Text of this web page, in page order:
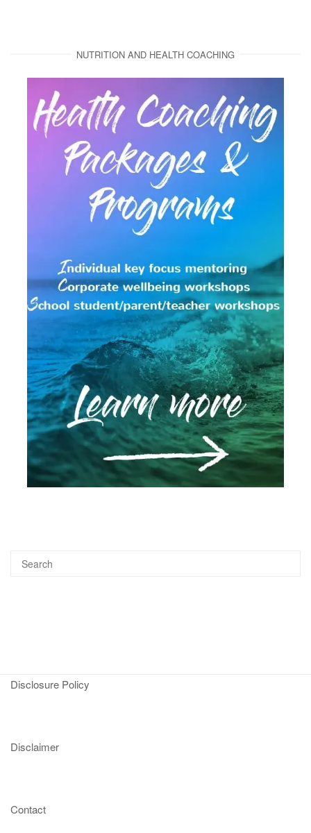
NUTRITION AND HEALTH COACHING
Disclosure Policy
Disclaimer
Contact